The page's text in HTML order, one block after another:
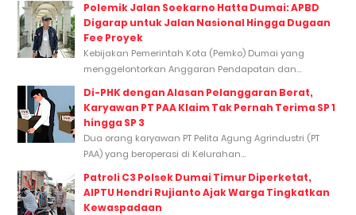
Polemik Jalan Soekarno Hatta Dumai: APBD
Digarap untuk Jalan Nasional Hingga Dugaan
Fee Proyek
Kebijakan Pemerintah Kota (Pemko) Dumai yang
menggelontorkan Anggaran Pendapatan dan...
Di-PHK dengan Alasan Pelanggaran Berat,
Karyawan PT PAA Klaim Tak Pernah Terima SP 1
hingga SP 3
Dua orang karyawan PT Pelita Agung Agrindustri (PT
PAA) yang beroperasi di Kelurahan...
Patroli C3 Polsek Dumai Timur Diperketat,
AIPTU Hendri Rujianto Ajak Warga Tingkatkan
Kewaspadaan